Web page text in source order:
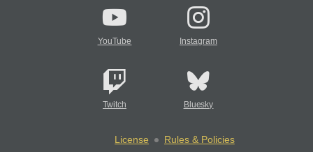
YouTube Instagram
Twitch Bluesky
License
Rules & Policies